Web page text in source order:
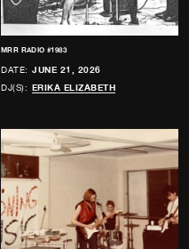
MRR RADIO #1983
DATE: JUNE 21, 2026
DJ(S): ERIKA ELIZABETH